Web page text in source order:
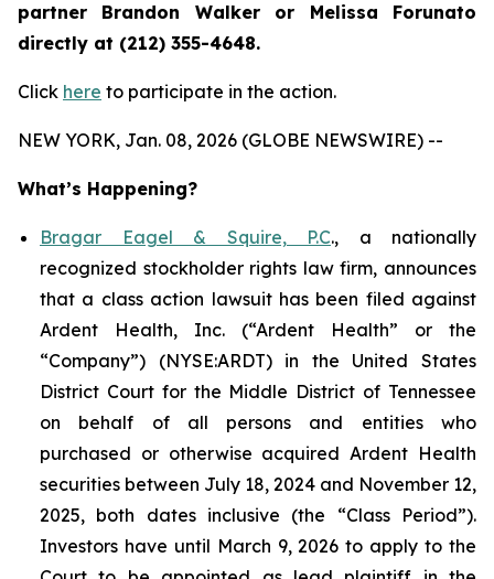
partner Brandon Walker or Melissa Forunato
directly at (212) 355-4648.
Click here to participate in the action.
NEW YORK, Jan. 08, 2026 (GLOBE NEWSWIRE) --
What’s Happening?
Bragar Eagel & Squire, P.C., a nationally
recognized stockholder rights law firm, announces
that a class action lawsuit has been filed against
Ardent Health, Inc. (“Ardent Health” or the
“Company”) (NYSE:ARDT) in the United States
District Court for the Middle District of Tennessee
on behalf of all persons and entities who
purchased or otherwise acquired Ardent Health
securities between July 18, 2024 and November 12,
2025, both dates inclusive (the “Class Period”).
Investors have until March 9, 2026 to apply to the